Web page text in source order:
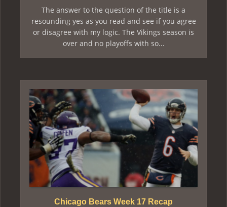
The answer to the question of the title is a
resounding yes as you read and see if you agree
or disagree with my logic. The Vikings season is
over and no playoffs with so...
Chicago Bears Week 17 Recap